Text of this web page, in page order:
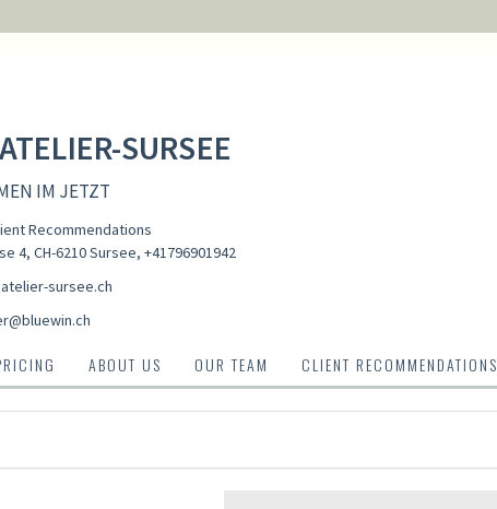
SURSEE
IM JETZT
Recommendations
4, CH-6210 Sursee, +41796901942
sursee.ch
ABOUT US OUR TEAM CLIENT RECOMMENDATIONS